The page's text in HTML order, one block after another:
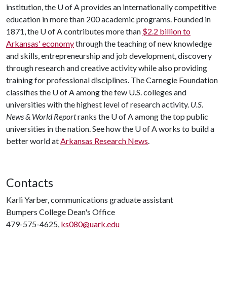
institution, the U of Aprovides an internationally competitive
education in more than 200 academic programs. Founded in
1871, the U of Acontributes more than $2.2 billion to
Arkansas' economythrough the teaching of new knowledge
and skills, entrepreneurship and job development, discovery
through research and creative activity while also providing
training for professional disciplines. The Carnegie Foundation
classifies the U of Aamong the few U.S. colleges and
universities with the highest level of research activity. U.S.
News & World Reportranks the U of Aamong the top public
universities in the nation. See how the U of Aworks to build a
better world atArkansas Research News.
Contacts
Karli Yarber, communications graduate assistant
Bumpers College Dean's Office
479-575-4625, ks080@uark.edu